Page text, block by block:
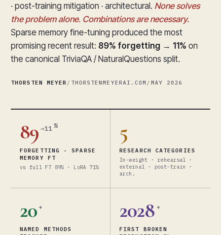
· post-training mitigation · architectural. None solves
the problem alone. Combinations are necessary.
Sparse memory fine-tuning produced the most
promising recent result: 89% forgetting → 11% on
the canonical TriviaQA / NaturalQuestions split.
THORSTEN MEYER / THORSTENMEYERAI.COM / MAY 2026
89 →11 %
FORGETTING · SPARSE
MEMORY FT
vs full FT 89% · LoRA 71%
5
RESEARCH CATEGORIES
In-weight · rehearsal ·
external · post-train ·
arch.
20 +
NAMED METHODS
2028 +
FIRST BROKEN